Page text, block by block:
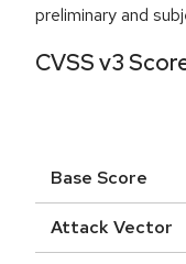
preliminary and
CVSS v3
Base Score
Attack Vector